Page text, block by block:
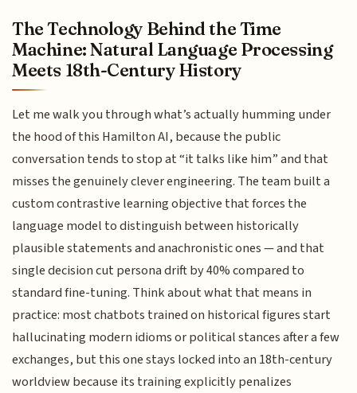
The Technology Behind the Time
Machine: Natural Language Processing
Meets 18th-Century History
Let me walk you through what’s actually humming under
the hood of this Hamilton AI, because the public
conversation tends to stop at “it talks like him” and that
misses the genuinely clever engineering. The team built a
custom contrastive learning objective that forces the
language model to distinguish between historically
plausible statements and anachronistic ones — and that
single decision cut persona drift by 40% compared to
standard fine-tuning. Think about what that means in
practice: most chatbots trained on historical figures start
hallucinating modern idioms or political stances after a few
exchanges, but this one stays locked into an 18th-century
worldview because its training explicitly penalizes